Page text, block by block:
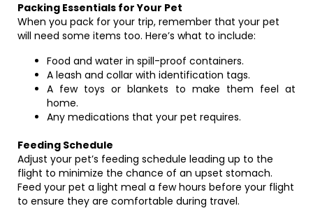
Packing Essentials for Your Pet
When you pack for your trip, remember that your pet
will need some items too. Here’s what to include:
Food and water in spill-proof containers.
A leash and collar with identification tags.
A few toys or blankets to make them feel at
home.
Any medications that your pet requires.
Feeding Schedule
Adjust your pet’s feeding schedule leading up to the
flight to minimize the chance of an upset stomach.
Feed your pet a light meal a few hours before your flight
to ensure they are comfortable during travel.